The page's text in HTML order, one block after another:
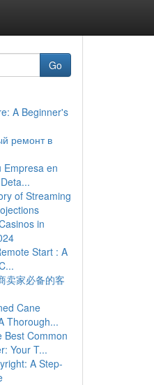
Go
A Beginner's
ремонт в
Empresa en
of Streaming
in
Start : A
卖家必备的客
Cane
Thorough...
Best Common
Your T...
A Step-